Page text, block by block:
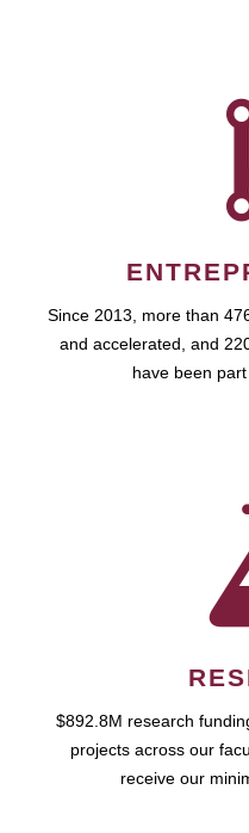
Since 2013, more than
and accelerated, and
have been
$892.8M research
projects across our
receive our